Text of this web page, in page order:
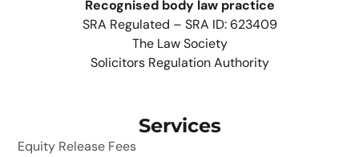
Recognised body law practice
SRA Regulated – SRA ID: 623409
The Law Society
Solicitors Regulation Authority
Services
Equity Release Fees